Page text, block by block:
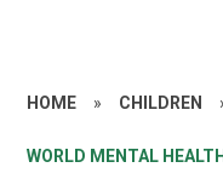
HOME » CHILDREN
WORLD MENTAL